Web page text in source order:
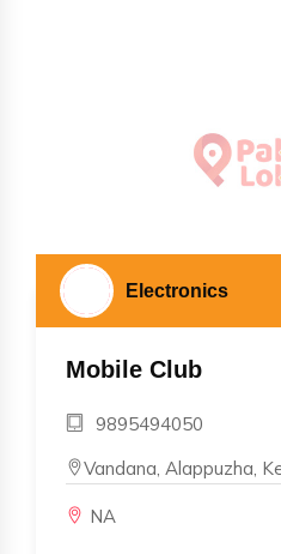
Electronics
Mobile Club
9895494050
Vandana, Alappuzha,
NA